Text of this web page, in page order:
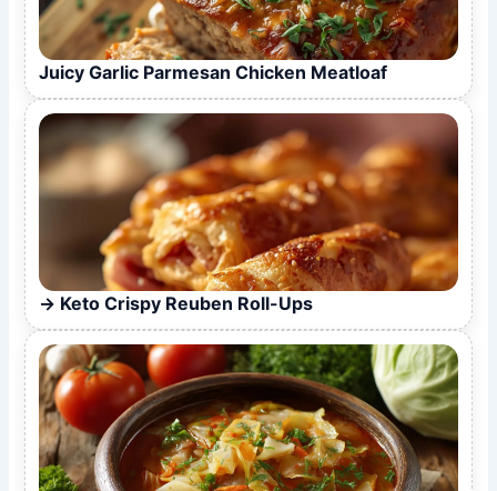
Juicy Garlic Parmesan Chicken Meatloaf
Keto Crispy Reuben Roll-Ups